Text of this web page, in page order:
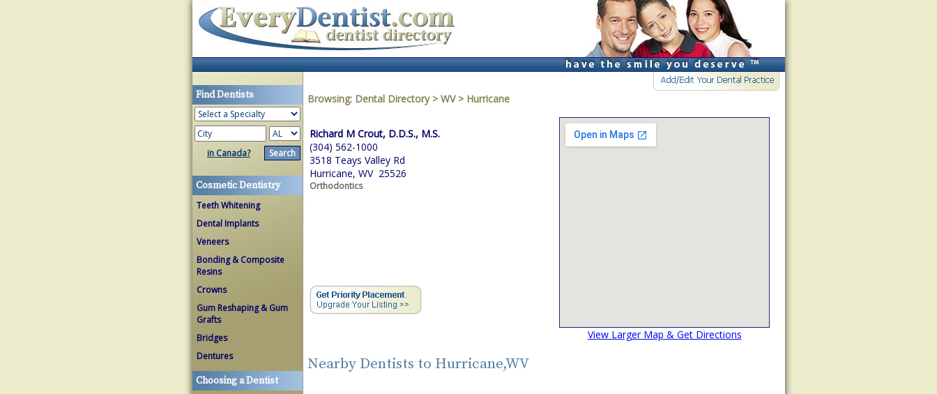
Find Dentists
in Canada?
Cosmetic Dentistry
Teeth Whitening
Dental Implants
Veneers
Bonding & Composite
Resins
Crowns
Gum Reshaping & Gum
Grafts
Bridges
Dentures
Choosing a Dentist
Browsing: Dental Directory > WV> Hurricane
Richard M Crout, D.D.S., M.S.
(304) 562-1000
3518 Teays Valley Rd
Hurricane, WV 25526
Orthodontics
View Larger Map & Get Directions
Nearby Dentists to Hurricane,WV